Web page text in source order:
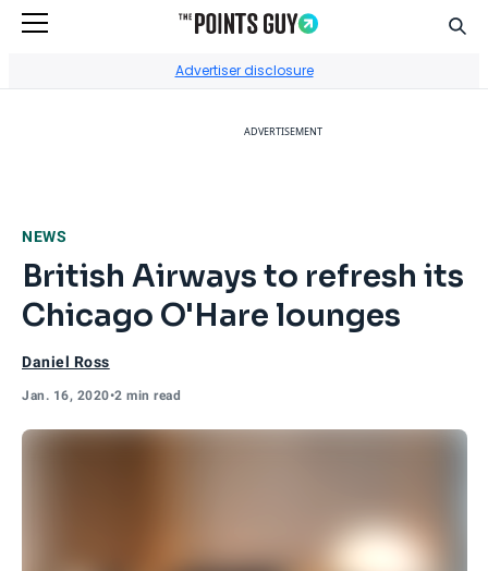
Advertiser disclosure
ADVERTISEMENT
NEWS
British Airways to refresh its
Chicago O'Hare lounges
Daniel Ross
Jan. 16, 2020•2 min read